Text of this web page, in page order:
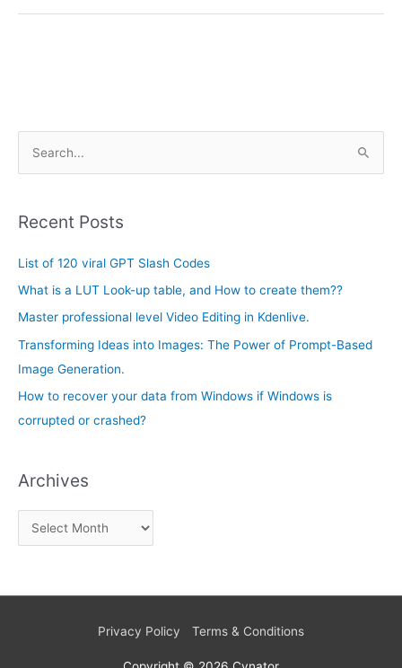
r
o
r
:
Recent Posts
List of 120 viral GPT Slash Codes
What is a LUT Look-up table, and How to create them??
Master professional level Video Editing in Kdenlive.
Transforming Ideas into Images: The Power of Prompt-Based
Image Generation.
How to recover your data from Windows if Windows is
corrupted or crashed?
Archives
h
v
e
s
Privacy Policy Terms & Conditions